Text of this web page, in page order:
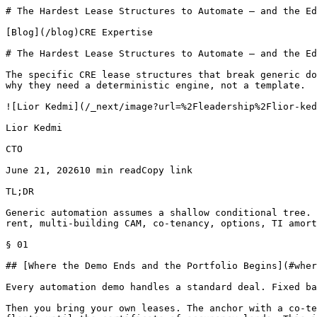
# The Hardest Lease Structures to Automate — and the Edge Cases That Break Generic Tools Blog | LeasePilot

[Blog](/blog)CRE Expertise

# The Hardest Lease Structures to Automate — and the Edge Cases That Break Generic Tools

The specific CRE lease structures that break generic document automation — percentage rent breakpoints, multi-building CAM, co-tenancy, options, TI amortization — and why they need a deterministic engine, not a template.

![Lior Kedmi](/_next/image?url=%2Fleadership%2Flior-kedmi.jpg&w=3840&q=75&dpl=dpl_DCLYQhNPd3GNPNYxbbiBBmuuBWjA)

Lior Kedmi

CTO

June 21, 202610 min readCopy link

TL;DR

Generic automation assumes a shallow conditional tree. Commercial leases don't have one. Here are the seven structures that break simpler tools — tiered percentage rent, multi-building CAM, co-tenancy, options, TI amortization, date cascades, the connected document set — and the deterministic logic each one actually needs.

§ 01

## [Where the Demo Ends and the Portfolio Begins](#where-the-demo-ends-and-the-portfolio-begins)

Every automation demo handles a standard deal. Fixed base rent, a flat escalation, one tenant, one building. The clauses drop into place and the draft looks clean.

Then you bring your own leases. The anchor with a co-tenancy trigger. The retail deal with three percentage-rent tiers. The office lease whose commencement date floats until the certificate of occupancy lands. This is where most tools stall.

The reason is structural. Generic document automation assumes a shallow conditional tree — a handful of if/then branches sitting on top of a fixed template. Commercial leases don't have a shallow tree. One deal term can rewrite language in a dozen sections, drive a calculation that has to actually compute, and change a schedule inside an exhibit three documents away.

I argued the general case in [Supporting Any Complexity in Lease Documents](/blog/supporting-any-complexity-in-lease-documents). This post is the concrete version. Below are seven structures that break simpler tools, and the specific mechanism that breaks them.

> **DISCLAIMER:** The example provisions here are illustrations only, not legal advice. Your clauses should be drafted by your own counsel for your specific deal.

§ 02

## [Four Ways a Lease Term Propagates](#four-ways-a-lease-term-propagates)

Before the examples, the four mechanisms. Every hard structure below trips at least one of them.

**Deep conditional logic.** One deal term changes language in many places at once, not one. Choosing a guaranty type edits the signature block, the definitions, and a remedy clause together.

**Calculations that resolve.** A provision isn't just words. It's a rent schedule, a breakpoint, an amortization table that has to produce the right number and print it into the document.

**Cross-references that stay consistent.** Section 3.2 names a figure that Exhibit B has to match. Move one, and the other has to move with it, every time.

**Inter-document synchronization.** The lease, the work letter, the commencement agreement, and the estoppel all cite the same dates and dollar figures. They have to agree.

Generic tools handle the first mechanism at shallow depth and mostly punt on the other three. That gap is the whole story.

§ 03

## [1\. Percentage Rent With Tiered Breakpoints](#1-percentage-rent-with-tiered-breakpoints)

Percentage rent — additional rent a retail tenant pays once sales cross a threshold — sounds like one multiplication. It isn't.

The breakpoint can be \_natural\_ (base rent divided by the percentage rate) or \_artificial\_ (a negotiated sales figure). It can be a single tier or several, each with its own rate. The first partial year may prorate, or not. The breakpoint may adjust with CPI, or hold flat.

Each choice changes the number, and each changes the exhibit that reports it. A natural breakpoint recomputes the moment base rent moves. An artificial one holds until someone renegotiates. Tiers stack: 4% above the breakpoint, 3% above a second threshold, 2% above a third.

A template with merge fields can print a breakpoint. It can't decide which breakpoint definition applies, recompute the natural figure when base rent shifts, and reconcile the exhibit against the body clause. That's a calculation plus a cross-reference plus a conditional, firing together. I go deeper on the traps in [Percentage Rent Drafting Traps for Retail Landlords](/blog/percentage-rent-drafting-traps-retail-landlords).

§ 04

## [2\. Multi-Building, Multi-Tenant CAM](#2-multi-building-multi-tenant-cam)

Common Area Maintenance (CAM) — the tenant's share of operating the shared parts of a property — is the most disputed provision in commercial leasing for a reason. The pool defines the math, and the pool is rarely simple.

In a multi-building park, which buildings share which costs? Parking-lot expense might spread across the whole property; HVAC might stay inside one building. Each tenant's pro-rata share — its slice of the pool — depends on which